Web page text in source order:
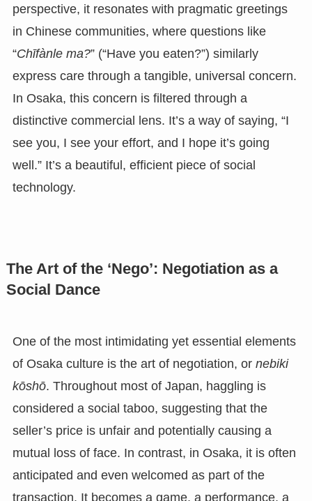
perspective, it resonates with pragmatic greetings
in Chinese communities, where questions like
“Chīfànle ma?” (“Have you eaten?”) similarly
express care through a tangible, universal concern.
In Osaka, this concern is filtered through a
distinctive commercial lens. It’s a way of saying, “I
see you, I see your effort, and I hope it’s going
well.” It’s a beautiful, efficient piece of social
technology.
The Art of the ‘Nego’: Negotiation as a
Social Dance
One of the most intimidating yet essential elements
of Osaka culture is the art of negotiation, or nebiki
kōshō. Throughout most of Japan, haggling is
considered a social taboo, suggesting that the
seller’s price is unfair and potentially causing a
mutual loss of face. In contrast, in Osaka, it is often
anticipated and even welcomed as part of the
transaction. It becomes a game, a performance, a